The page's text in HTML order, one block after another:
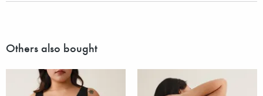
Others also bought